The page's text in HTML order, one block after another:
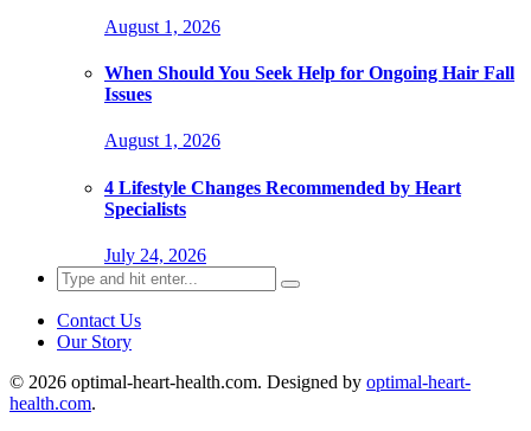
August 1, 2026
When Should You Seek Help for Ongoing Hair Fall
Issues
August 1, 2026
4 Lifestyle Changes Recommended by Heart
Specialists
July 24, 2026
Search
for:
Contact Us
Our Story
© 2026 optimal-heart-health.com. Designed by optimal-heart-
health.com.